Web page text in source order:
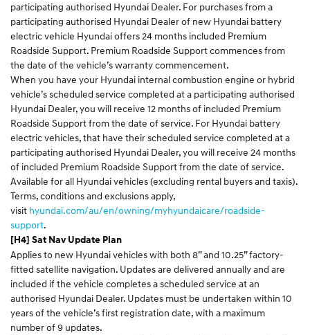
participating authorised Hyundai Dealer. For purchases from a
participating authorised Hyundai Dealer of new Hyundai battery
electric vehicle Hyundai offers 24 months included Premium
Roadside Support. Premium Roadside Support commences from
the date of the vehicle’s warranty commencement.
When you have your Hyundai internal combustion engine or hybrid
vehicle’s scheduled service completed at a participating authorised
Hyundai Dealer, you will receive 12 months of included Premium
Roadside Support from the date of service. For Hyundai battery
electric vehicles, that have their scheduled service completed at a
participating authorised Hyundai Dealer, you will receive 24 months
of included Premium Roadside Support from the date of service.
Available for all Hyundai vehicles (excluding rental buyers and taxis).
Terms, conditions and exclusions apply,
visit hyundai.com/au/en/owning/myhyundaicare/roadside-
support.
[H4] Sat Nav Update Plan
Applies to new Hyundai vehicles with both 8” and 10.25” factory-
fitted satellite navigation. Updates are delivered annually and are
included if the vehicle completes a scheduled service at an
authorised Hyundai Dealer. Updates must be undertaken within 10
years of the vehicle’s first registration date, with a maximum
number of 9 updates.